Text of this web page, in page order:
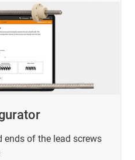
ends of the lead screws